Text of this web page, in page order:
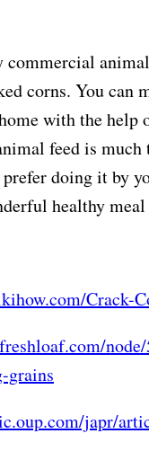
commercial
corns. You can
with the help
feed is much
doing it by
healthy
Crack-
grains
japr/